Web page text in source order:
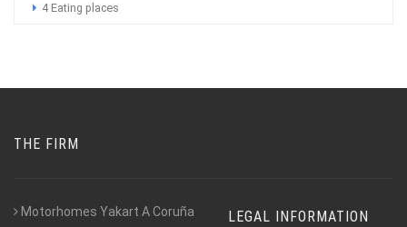
4 Eating places
THE FIRM
Motorhomes Yakart A Coruña LEGAL INFORMATION